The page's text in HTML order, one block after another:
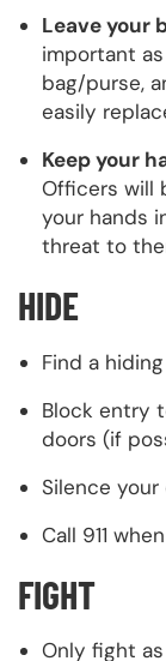
Leave your
important
bag/purse,
easily
Keep your
Officers will
your hands
threat to
HIDE
Find a
Block entry
doors (if
Silence
Call 911
FIGHT
Only fight